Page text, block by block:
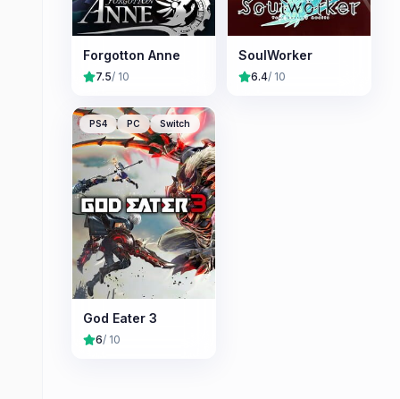
Forgotton Anne
7.5/ 10
SoulWorker
6.4/ 10
PS4 PC Switch
God Eater 3
6/ 10